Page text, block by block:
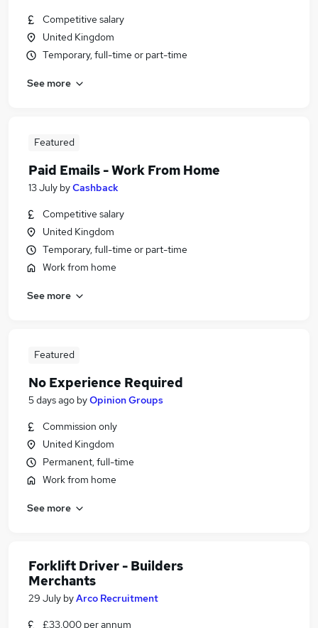
Competitive salary
United Kingdom
Temporary, full-time or part-time
See more
Featured
Paid Emails - Work From Home
13 July byCashback
Competitive salary
United Kingdom
Temporary, full-time or part-time
Work from home
See more
Featured
No Experience Required
5 days ago byOpinion Groups
Commission only
United Kingdom
Permanent, full-time
Work from home
See more
Forklift Driver - Builders
Merchants
29 July byArco Recruitment
£33,000 per annum